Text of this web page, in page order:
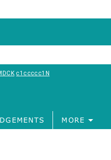
c1ccccc1N
MORE